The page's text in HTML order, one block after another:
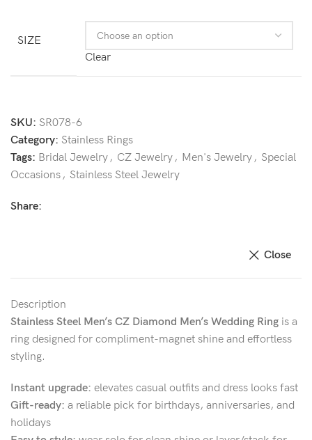
SIZE
Clear
SKU: SR078-6
Category: Stainless Rings
Tags: Bridal Jewelry, CZ Jewelry, Men's Jewelry, Special
Occasions, Stainless Steel Jewelry
Share:
Close
Description
Stainless Steel Men’s CZ Diamond Men’s Wedding Ring is a
ring designed for compliment-magnet shine and effortless
styling.
Instant upgrade: elevates casual outfits and dress looks fast
Gift-ready: a reliable pick for birthdays, anniversaries, and
holidays